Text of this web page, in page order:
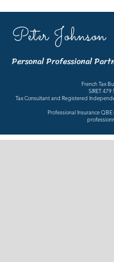
Peter Johnson
Personal Professional
French Tax
SIRET479
Tax Consultant and Registered
Professional Insurance